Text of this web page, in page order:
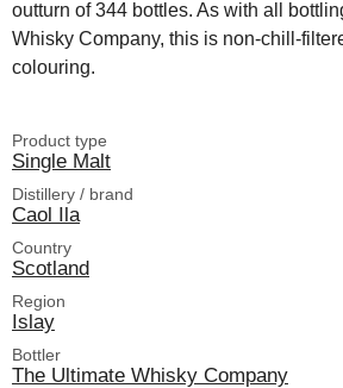
outturn of 344 bottles. As with all
Whisky Company, this is non-chill-
colouring.
Product type
Single Malt
Distillery / brand
Caol Ila
Country
Scotland
Region
Islay
Bottler
The Ultimate Whisky Company